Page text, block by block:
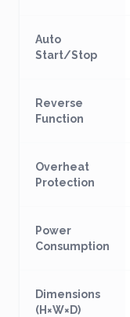
Auto
Start/Stop
Reverse
Function
Overheat
Protection
Power
Consumption
Dimensions
(H×W×D)